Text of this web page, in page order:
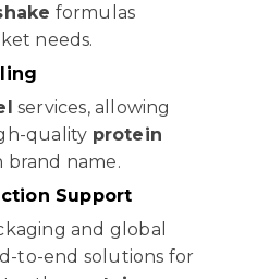
formulas
needs.
services, allowing
quality protein
name.
Support
and global
to-end solutions for